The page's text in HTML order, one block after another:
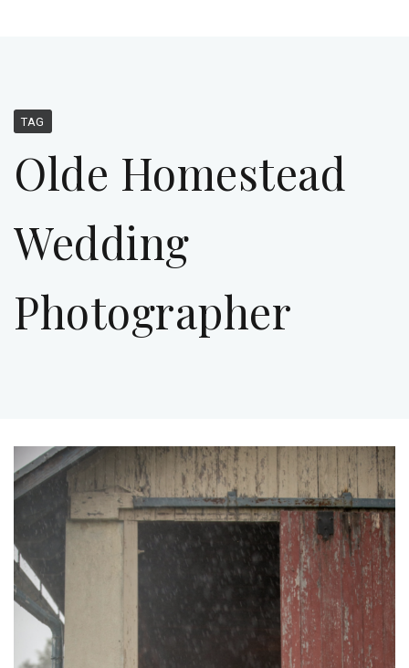
TAG
Olde Homestead
Wedding
Photographer